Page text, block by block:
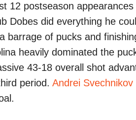
12 postseason
Dobes did everything he
barrage of pucks and
heavily dominated the
43-18 overall shot
period. Andrei Svechnikov